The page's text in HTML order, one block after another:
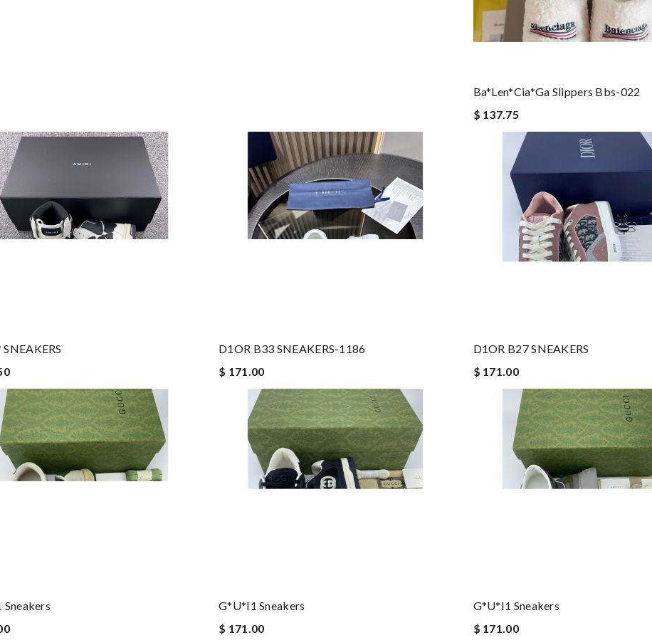
Ba*len*cia*ga Slippers Bbs-022
$ 137.75
D1OR B33 SNEAKERS-1186
$ 171.00
D1OR B27 SNEAKERS
$ 171.00
G*u*i1 Sneakers
$ 171.00
G*u*i1 Sneakers
$ 171.00